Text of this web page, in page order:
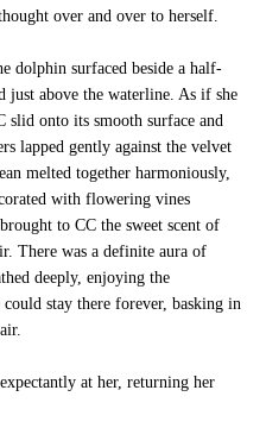
over and over to herself.
dolphin surfaced beside a half-
above the waterline. As if she
slid onto its smooth surface and
lapped gently against the velvet
melted together harmoniously,
with flowering vines
to CC the sweet scent of
There was a definite aura of
deeply, enjoying the
stay there forever, basking in
at her, returning her